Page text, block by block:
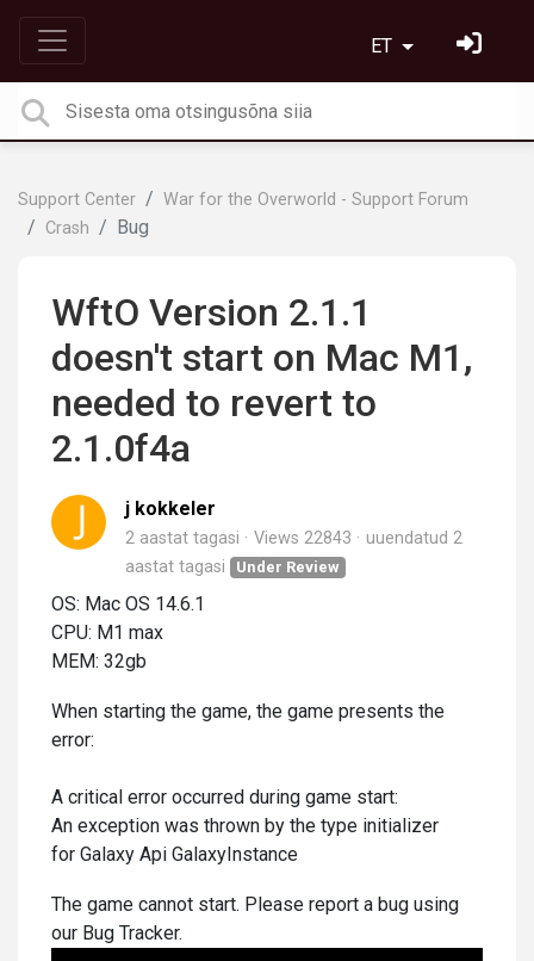
ET
Support Center
War for the Overworld - Support Forum
Crash
Bug
WftO Version 2.1.1
doesn't start on Mac M1,
needed to revert to
2.1.0f4a
j kokkeler
2 aastat tagasi Views 22843 uuendatud 2
aastat tagasi
Under Review
OS: Mac OS 14.6.1
CPU: M1 max
MEM: 32gb
When starting the game, the game presents the
error:
A critical error occurred during game start:
An exception was thrown by the type initializer
for Galaxy Api GalaxyInstance
The game cannot start. Please report a bug using
our Bug Tracker.